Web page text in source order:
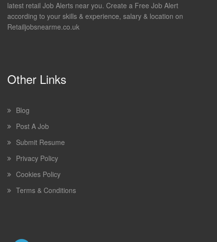
latest retail Job Alerts near you. Create a Free Job Alert
according to your skills & experience, salary & location on
Retailjobsnearme.co.uk
Other Links
Blog
Post A Job
Submit Resume
Privacy Policy
Cookies Policy
Terms & Conditions